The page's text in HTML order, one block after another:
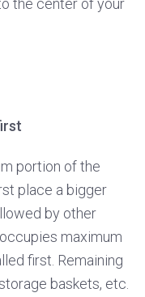
the center of your
portion of the
place a bigger
by other
maximum
first. Remaining
baskets, etc.